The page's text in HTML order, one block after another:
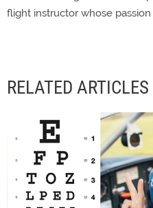
flight instructor whose passion
RELATED ARTICLES